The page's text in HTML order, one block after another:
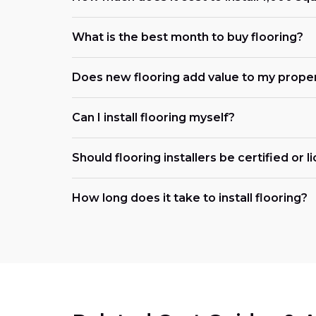
What is the best month to buy flooring?
Does new flooring add value to my
Can I install flooring myself?
Should flooring installers be certified or
How long does it take to install flooring?